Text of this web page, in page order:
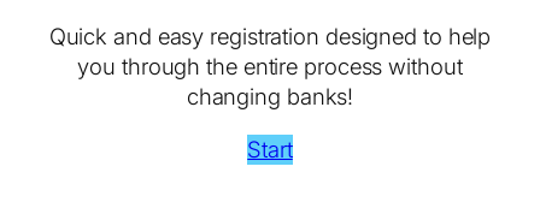
Quick and easy registration designed to help
you through the entire process without
changing banks!
Start